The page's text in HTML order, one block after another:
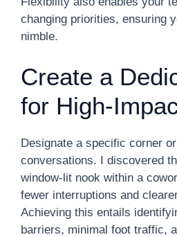
changing priorities, ensuring
nimble.
Create a
for High-
Designate a specific corner
conversations. I discovered
window-lit nook within a
fewer interruptions and
Achieving this entails
barriers, minimal foot traffic,